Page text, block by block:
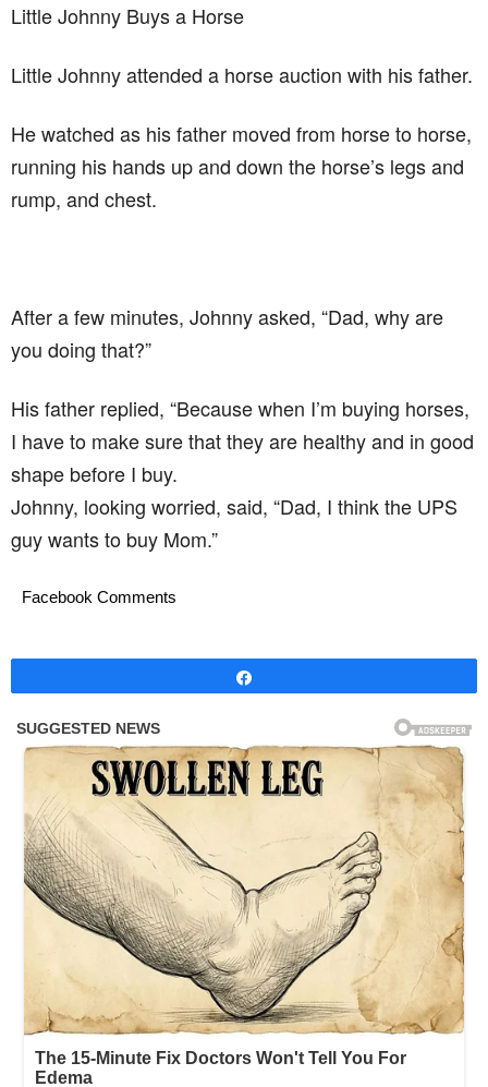
Little Johnny Buys a Horse
Little Johnny attended a horse auction with his father.
He watched as his father moved from horse to horse,
running his hands up and down the horse’s legs and
rump, and chest.
After a few minutes, Johnny asked, “Dad, why are
you doing that?”
His father replied, “Because when I’m buying horses,
I have to make sure that they are healthy and in good
shape before I buy.
Johnny, looking worried, said, “Dad, I think the UPS
guy wants to buy Mom.”
Facebook Comments